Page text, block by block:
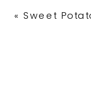
« Sweet